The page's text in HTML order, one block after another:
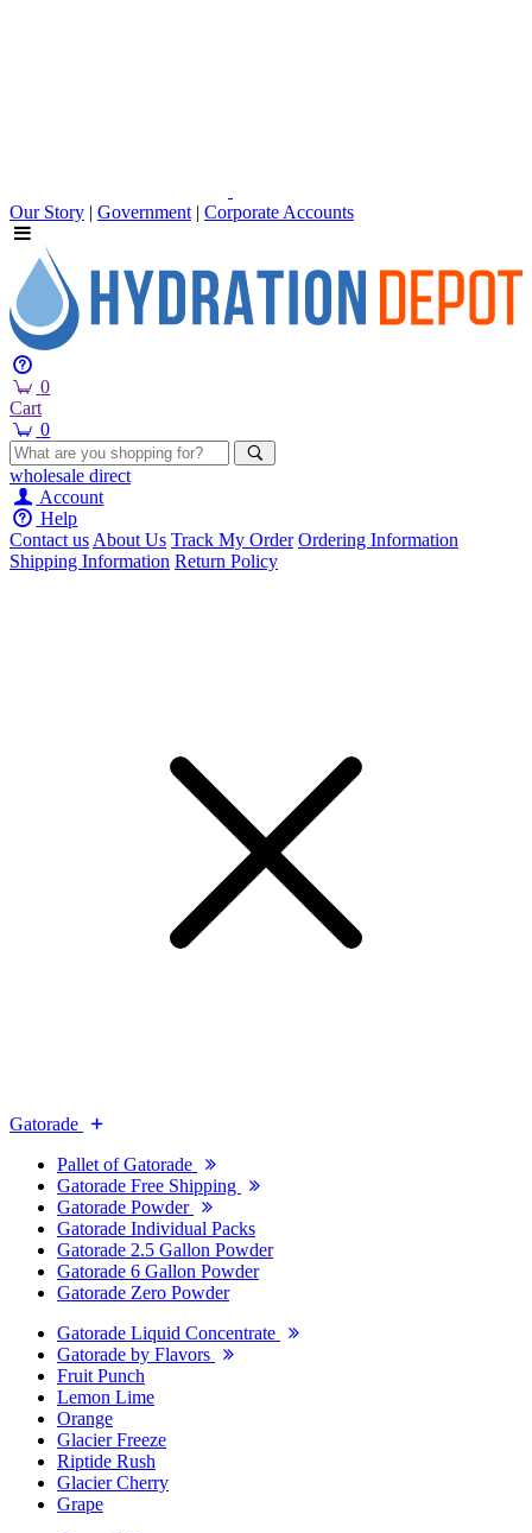
Our Story | Government | Corporate Accounts
0
Cart
0
wholesale direct
Account
Help
Contact usAbout Us Track My Order Ordering Information
Shipping Information Return Policy
Gatorade
Pallet of Gatorade
Gatorade Free Shipping
Gatorade Powder
Gatorade Individual Packs
Gatorade 2.5 Gallon Powder
Gatorade 6 Gallon Powder
Gatorade Zero Powder
Gatorade Liquid Concentrate
Gatorade by Flavors
Fruit Punch
Lemon Lime
Orange
Glacier Freeze
Riptide Rush
Glacier Cherry
Grape